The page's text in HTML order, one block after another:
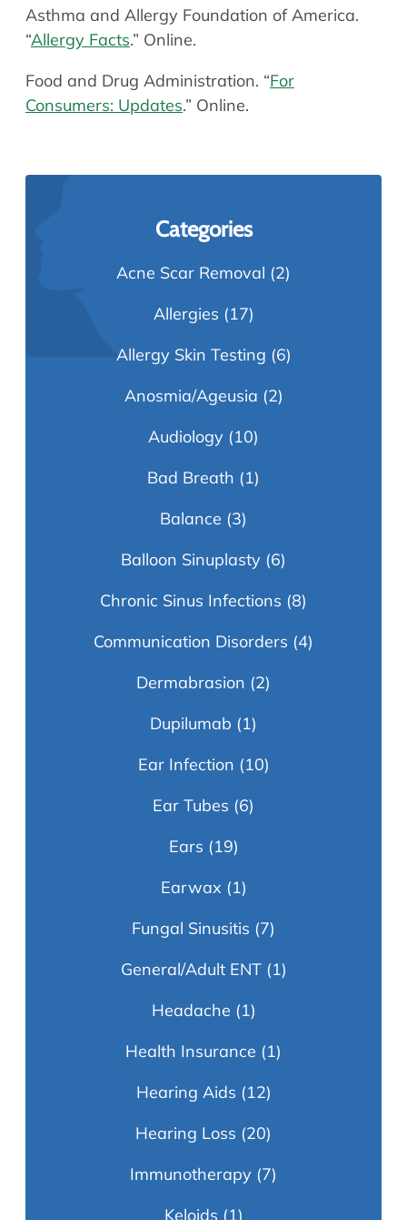
Asthma and Allergy Foundation of America.
“Allergy Facts.” Online.
Food and Drug Administration. “For
Consumers: Updates.” Online.
Categories
Acne Scar Removal (2)
Allergies (17)
Allergy Skin Testing (6)
Anosmia/Ageusia (2)
Audiology (10)
Bad Breath (1)
Balance (3)
Balloon Sinuplasty (6)
Chronic Sinus Infections (8)
Communication Disorders (4)
Dermabrasion (2)
Dupilumab (1)
Ear Infection (10)
Ear Tubes (6)
Ears (19)
Earwax (1)
Fungal Sinusitis (7)
General/Adult ENT(1)
Headache (1)
Health Insurance (1)
Hearing Aids (12)
Hearing Loss (20)
Immunotherapy (7)
Keloids (1)